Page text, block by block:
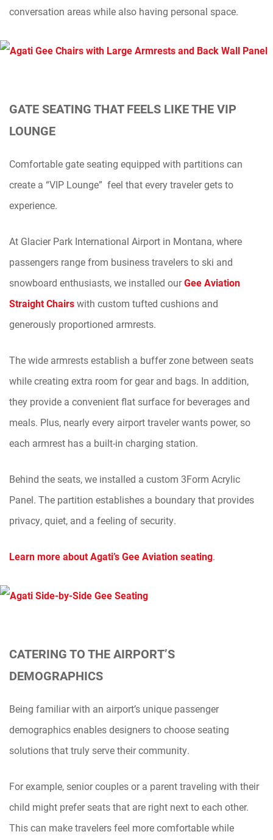
conversation areas while also having personal space.
GATE SEATING THAT FEELS LIKE THE VIP
LOUNGE
Comfortable gate seating equipped with partitions can
create a “VIP Lounge” feel that every traveler gets to
experience.
At Glacier Park International Airport in Montana, where
passengers range from business travelers to ski and
snowboard enthusiasts, we installed ourGee Aviation
Straight Chairswith custom tufted cushions and
generously proportioned armrests.
The wide armrests establish a buffer zone between seats
while creating extra room for gear and bags. In addition,
they provide a convenient flat surface for beverages and
meals. Plus, nearly every airport traveler wants power, so
each armrest has a built-in charging station.
Behind the seats, we installed a custom 3Form Acrylic
Panel. The partition establishes a boundary that provides
privacy, quiet, and a feeling of security.
Learn more about Agati’s Gee Aviation seating.
CATERING TO THE AIRPORT’S
DEMOGRAPHICS
Being familiar with an airport’s unique passenger
demographics enables designers to choose seating
solutions that truly serve their community.
For example, senior couples or a parent traveling with their
child might prefer seats that are right next to each other.
This can make travelers feel more comfortable while